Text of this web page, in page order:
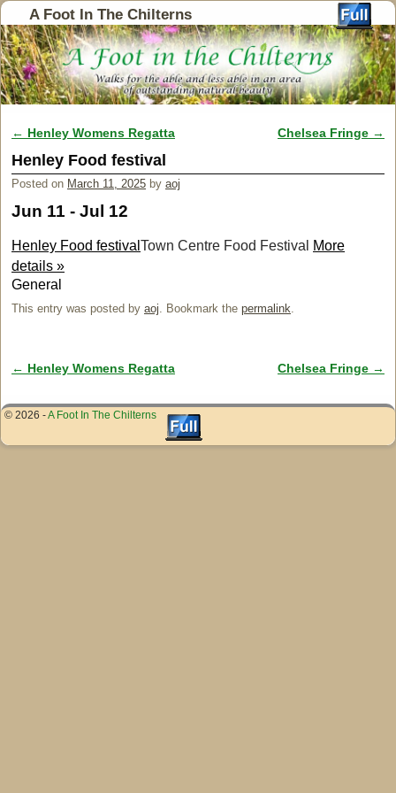
A Foot In The Chilterns
Post navigation
← Henley Womens Regatta Chelsea Fringe →
Henley Food festival
Posted on March 11, 2025 by aoj
Jun 11 - Jul 12
Henley Food festival Town Centre Food Festival
More
details »
General
This entry was posted by aoj. Bookmark the permalink.
Post navigation
← Henley Womens Regatta Chelsea Fringe →
© 2026 -A Foot In The Chilterns